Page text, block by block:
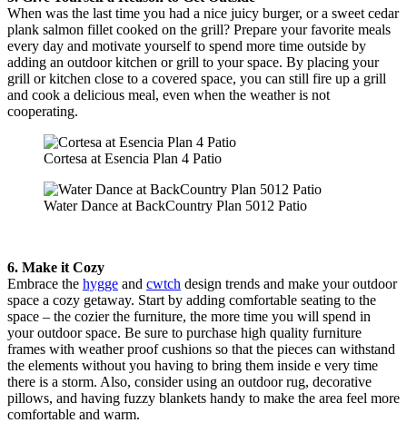
When was the last time you had a nice juicy burger, or a sweet cedar
plank salmon fillet cooked on the grill? Prepare your favorite meals
every day and motivate yourself to spend more time outside by
adding an outdoor kitchen or grill to your space. By placing your
grill or kitchen close to a covered space, you can still fire up a grill
and cook a delicious meal, even when the weather is not
cooperating.
Cortesa at Esencia Plan 4 Patio
Water Dance at BackCountry Plan 5012 Patio
6. Make it Cozy
Embrace the hygge and cwtch design trends and make your outdoor
space a cozy getaway. Start by adding comfortable seating to the
space – the cozier the furniture, the more time you will spend in
your outdoor space. Be sure to purchase high quality furniture
frames with weather proof cushions so that the pieces can withstand
the elements without you having to bring them inside e very time
there is a storm. Also, consider using an outdoor rug, decorative
pillows, and having fuzzy blankets handy to make the area feel more
comfortable and warm.